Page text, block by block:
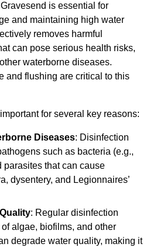
is essential for
and maintaining high water
removes harmful
can pose serious health risks,
waterborne diseases.
and flushing are critical to this
for several key reasons:
Diseases: Disinfection
such as bacteria (e.g.,
parasites that can cause
dysentery, and Legionnaires’
: Regular disinfection
algae, biofilms, and other
degrade water quality, making it